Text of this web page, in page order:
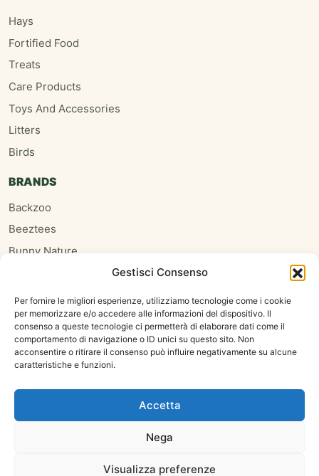
Gestisci Consenso
Per fornire le migliori esperienze, utilizziamo tecnologie come i cookie
per memorizzare e/o accedere alle informazioni del dispositivo. Il
consenso a queste tecnologie ci permetterà di elaborare dati come il
comportamento di navigazione o ID unici su questo sito. Non
acconsentire o ritirare il consenso può influire negativamente su alcune
caratteristiche e funzioni.
Accetta
Nega
Visualizza preferenze
Hays
Fortified Food
Treats
Care Products
Toys And Accessories
Litters
Birds
BRANDS
Backzoo
Beeztees
Bunny Nature
Hari
Homefriends
Hugro
Jrfarm
Calderone Carmelo Antonio Franco - P. IVA 03669090833